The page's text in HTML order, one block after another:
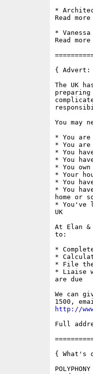
*
Read
*
Read
{ Advert:
The UK
You may
* You
* You are
* You
* You
* You
* Your
* You
* You
home or
* You've
UK
At Elan &
to:
*
*
* File
* Liaise
are due
We can
1500,
http://
Full
{ What's